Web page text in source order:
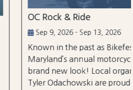
13, 2026
as Bikefest, Ocean City,
motorcycle festival is back with a
Local organizers Matthew and
are proud to present OC Rock &